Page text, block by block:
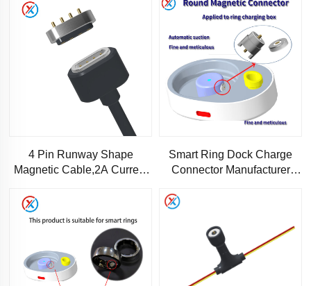
4 Pin Runway Shape
Magnetic Cable,2A Current
Smart Ring Dock Charge
Connector Manufacturer